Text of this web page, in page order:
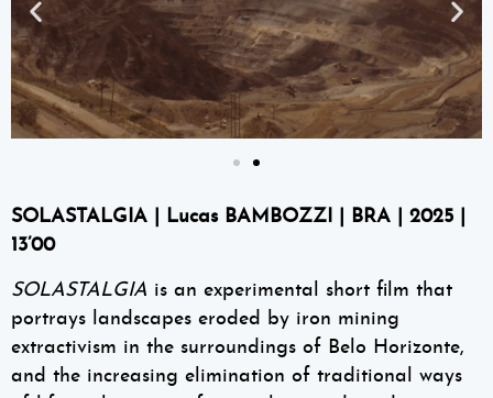
SOLASTALGIA | Lucas BAMBOZZI | BRA | 2025 |
13’00
SOLASTALGIA is an experimental short film that
portrays landscapes eroded by iron mining
extractivism in the surroundings of Belo Horizonte,
and the increasing elimination of traditional ways